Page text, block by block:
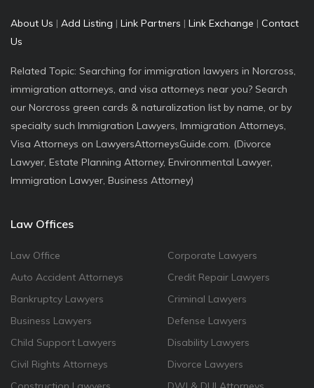
About Us | Add Listing | Link Partners | Link Exchange | Contact
Us
Related Topic: Searching for immigration lawyers in Norcross,
immigration attorneys, and visa attorneys near you? Search
our Norcross green cards & naturalization list by name, or by
specialty such Immigration Lawyers, Immigration Attorneys,
Visa Attorneys on LawyersAttorneysGuide.com. (Divorce
Lawyer, Estate Planning Attorney, Environmental Lawyer,
Immigration Lawyer, Business Attorney)
Law Offices
Law Office
Auto Accident Attorneys
Bankruptcy Lawyers
Business Lawyers
Child Support Lawyers
Civil Rights Attorneys
Corporate Lawyers
Credit Repair Lawyers
Criminal Lawyers
Defense Lawyers
Disability Lawyers
Divorce Lawyers